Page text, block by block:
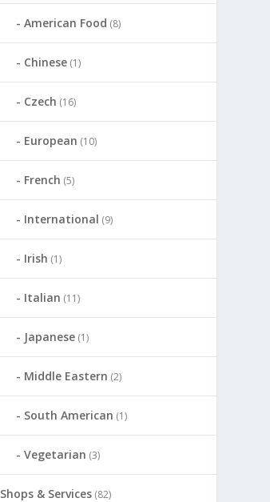
American Food (8)
Chinese (1)
Czech (16)
European (10)
French (5)
International (9)
Irish (1)
Italian (11)
Japanese (1)
Middle Eastern (2)
South American (1)
Vegetarian (3)
Shops & Services (82)